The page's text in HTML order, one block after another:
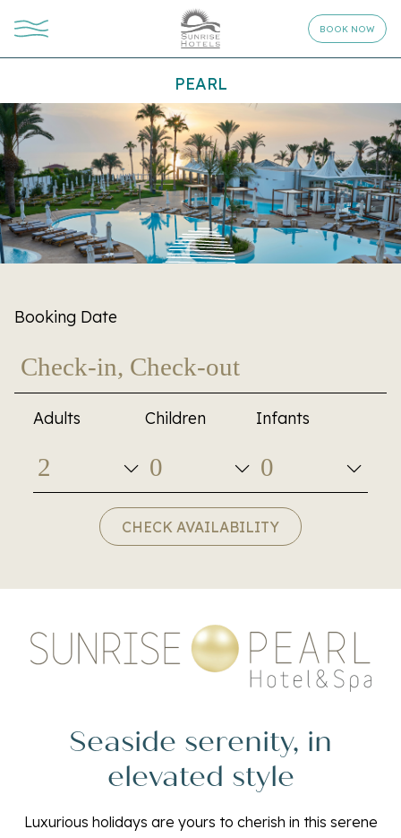
BOOK NOW
PEARL
Booking Date
Adults Children Infants
CHECK AVAILABILITY
Seaside serenity, in
elevated style
Luxurious holidays are yours to cherish in this serene